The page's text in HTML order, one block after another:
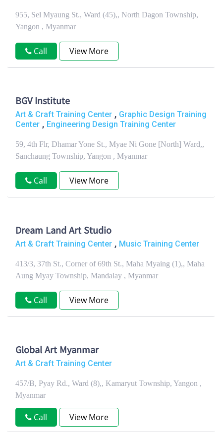
955, Sel Myaung St., Ward (45),, North Dagon Township,
Yangon , Myanmar
Call View More
BGV Institute
Art & Craft Training Center , Graphic Design Training
Center , Engineering Design Training Center
59, 4th Flr, Dhamar Yone St., Myae Ni Gone [North] Ward,,
Sanchaung Township, Yangon , Myanmar
Call View More
Dream Land Art Studio
Art & Craft Training Center , Music Training Center
413/3, 37th St., Corner of 69th St., Maha Myaing (1),, Maha
Aung Myay Township, Mandalay , Myanmar
Call View More
Global Art Myanmar
Art & Craft Training Center
457/B, Pyay Rd., Ward (8),, Kamaryut Township, Yangon ,
Myanmar
Call View More